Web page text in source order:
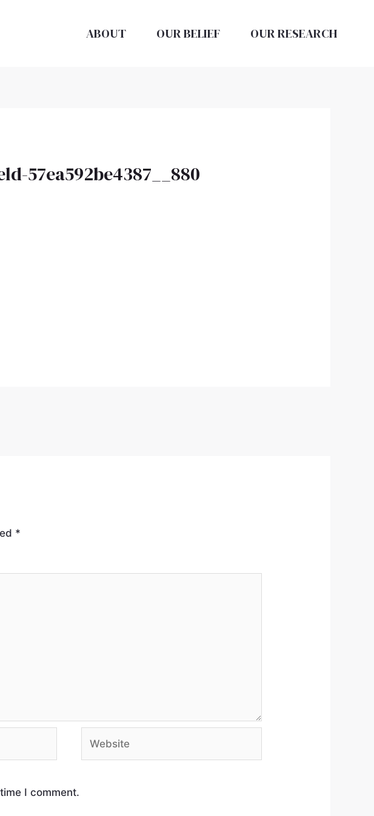
ABOUT OUR BELIEF OUR RESEARCH
57ea592be4387__880
*
I comment.